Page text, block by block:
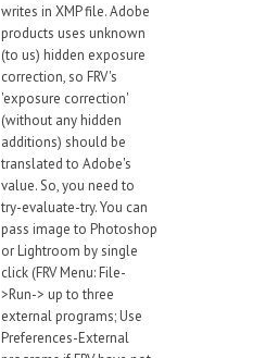
writes in XMP file. Adobe
products uses unknown
(to us) hidden exposure
correction, so FRV's
'exposure correction'
(without any hidden
additions) should be
translated to Adobe's
value. So, you need to
try-evaluate-try. You can
pass image to Photoshop
or Lightroom by single
click (FRV Menu: File-
>Run-> up to three
external programs; Use
Preferences-External